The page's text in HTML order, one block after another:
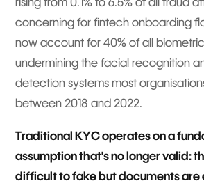
concerning for fintech onboarding
now account for 40% of all
undermining the facial recognition
detection systems most
between 2018 and 2022.
Traditional KYC operates on a
assumption that's no longer valid:
difficult to fake but documents are